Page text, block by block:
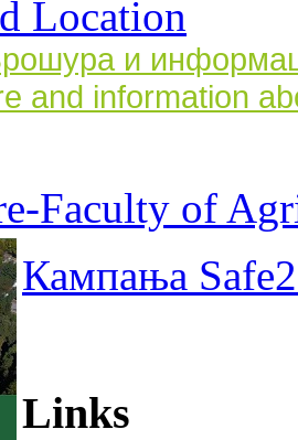
Location
и
and information
Faculty of
Кампања
Links